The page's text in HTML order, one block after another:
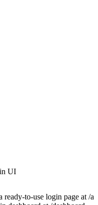
UI
ready-to-use login page at /